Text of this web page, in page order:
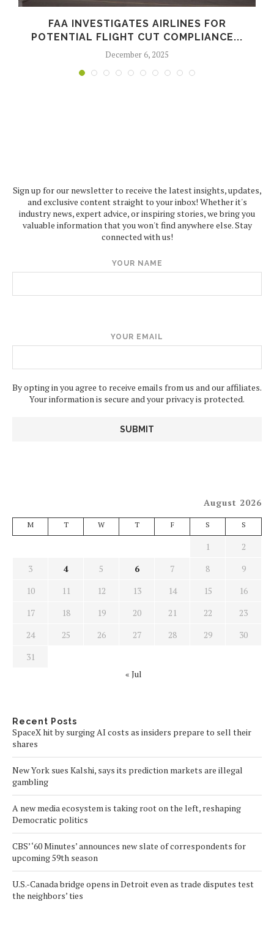
FAA INVESTIGATES AIRLINES FOR
POTENTIAL FLIGHT CUT COMPLIANCE...
December 6, 2025
Sign up for our newsletter to receive the latest insights, updates,
and exclusive content straight to your inbox! Whether it's
industry news, expert advice, or inspiring stories, we bring you
valuable information that you won't find anywhere else. Stay
connected with us!
YOUR NAME
YOUR EMAIL
By opting in you agree to receive emails from us and our affiliates.
Your information is secure and your privacy is protected.
August 2026
M T W T F S S
1
2
3
4 5 6 7 8
9
10
11 12 13 14 15
16
17
18 19 20 21 22
23
24
25 26 27 28 29
30
31
« Jul
Recent Posts
SpaceX hit by surging AI costs as insiders prepare to sell their
shares
New York sues Kalshi, says its prediction markets are illegal
gambling
A new media ecosystem is taking root on the left, reshaping
Democratic politics
CBS’ ‘60 Minutes’ announces new slate of correspondents for
upcoming 59th season
U.S.-Canada bridge opens in Detroit even as trade disputes test
the neighbors’ ties